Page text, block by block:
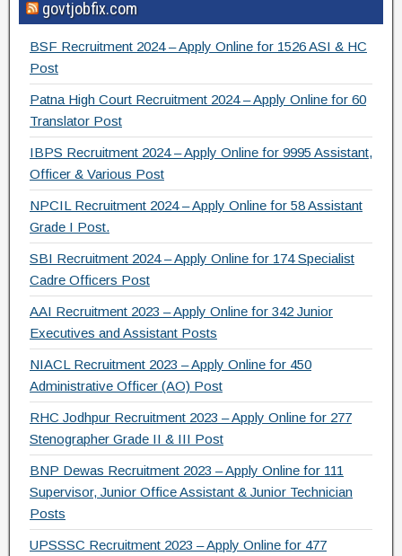
c
e
b
o
o
k
tt
er
e
gr
m
ar
e
govtjobfix.com
BSF Recruitment 2024 – Apply Online for 1526 ASI & HC
Post
Patna High Court Recruitment 2024 – Apply Online for 60
Translator Post
IBPS Recruitment 2024 – Apply Online for 9995 Assistant,
Officer & Various Post
NPCIL Recruitment 2024 – Apply Online for 58 Assistant
Grade I Post.
SBI Recruitment 2024 – Apply Online for 174 Specialist
Cadre Officers Post
AAI Recruitment 2023 – Apply Online for 342 Junior
Executives and Assistant Posts
NIACL Recruitment 2023 – Apply Online for 450
Administrative Officer (AO) Post
RHC Jodhpur Recruitment 2023 – Apply Online for 277
Stenographer Grade II & III Post
BNP Dewas Recruitment 2023 – Apply Online for 111
Supervisor, Junior Office Assistant & Junior Technician
Posts
UPSSSC Recruitment 2023 – Apply Online for 477